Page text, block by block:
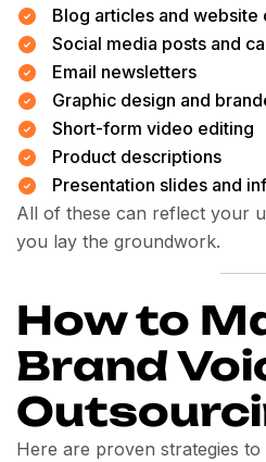
Blog articles and website
Social media posts and
Email newsletters
Graphic design and
Short-form video editing
Product descriptions
Presentation slides and
All of these can reflect your
you lay the groundwork.
How to
Brand
Here are proven strategies